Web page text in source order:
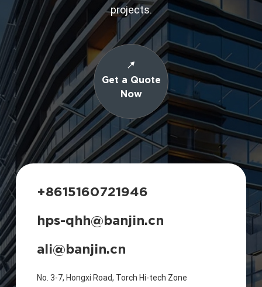
projects.
Get a Quote
Now
+8615160721946
hps-qhh@banjin.cn
ali@banjin.cn
No. 3-7, Hongxi Road, Torch Hi-tech Zone